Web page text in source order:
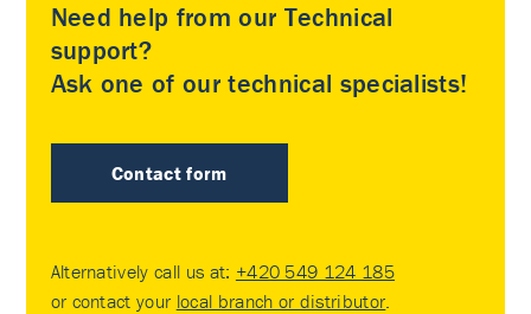
Need help from our Technical
support?
Ask one of our technical specialists!
Contact form
Alternatively call us at: +420 549 124 185
or contact your local branch or distributor.